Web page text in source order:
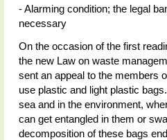
- Alarming condition; the legal
necessary
On the occasion of the first
the new Law on waste
sent an appeal to the members
use plastic and light plastic
sea and in the environment,
can get entangled in them or
decomposition of these bags